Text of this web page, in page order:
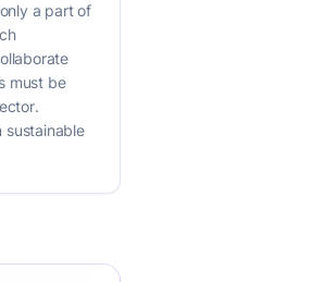
a part of
must be
sustainable